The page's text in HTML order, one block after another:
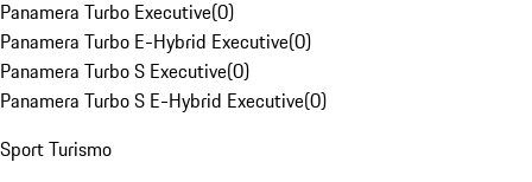
Panamera Turbo Executive(0)
Panamera Turbo E-Hybrid Executive(0)
Panamera Turbo S Executive(0)
Panamera Turbo S E-Hybrid Executive(0)
Sport Turismo